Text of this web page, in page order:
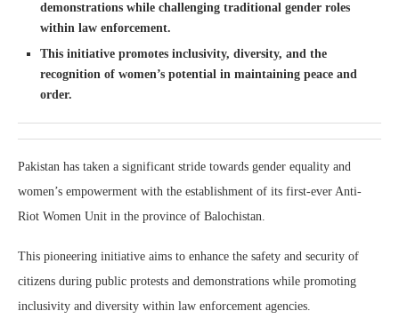
demonstrations while challenging traditional gender roles
within law enforcement.
This initiative promotes inclusivity, diversity, and the
recognition of women’s potential in maintaining peace and
order.
Pakistan has taken a significant stride towards gender equality and
women’s empowerment with the establishment of its first-ever Anti-
Riot Women Unit in the province of Balochistan.
This pioneering initiative aims to enhance the safety and security of
citizens during public protests and demonstrations while promoting
inclusivity and diversity within law enforcement agencies.